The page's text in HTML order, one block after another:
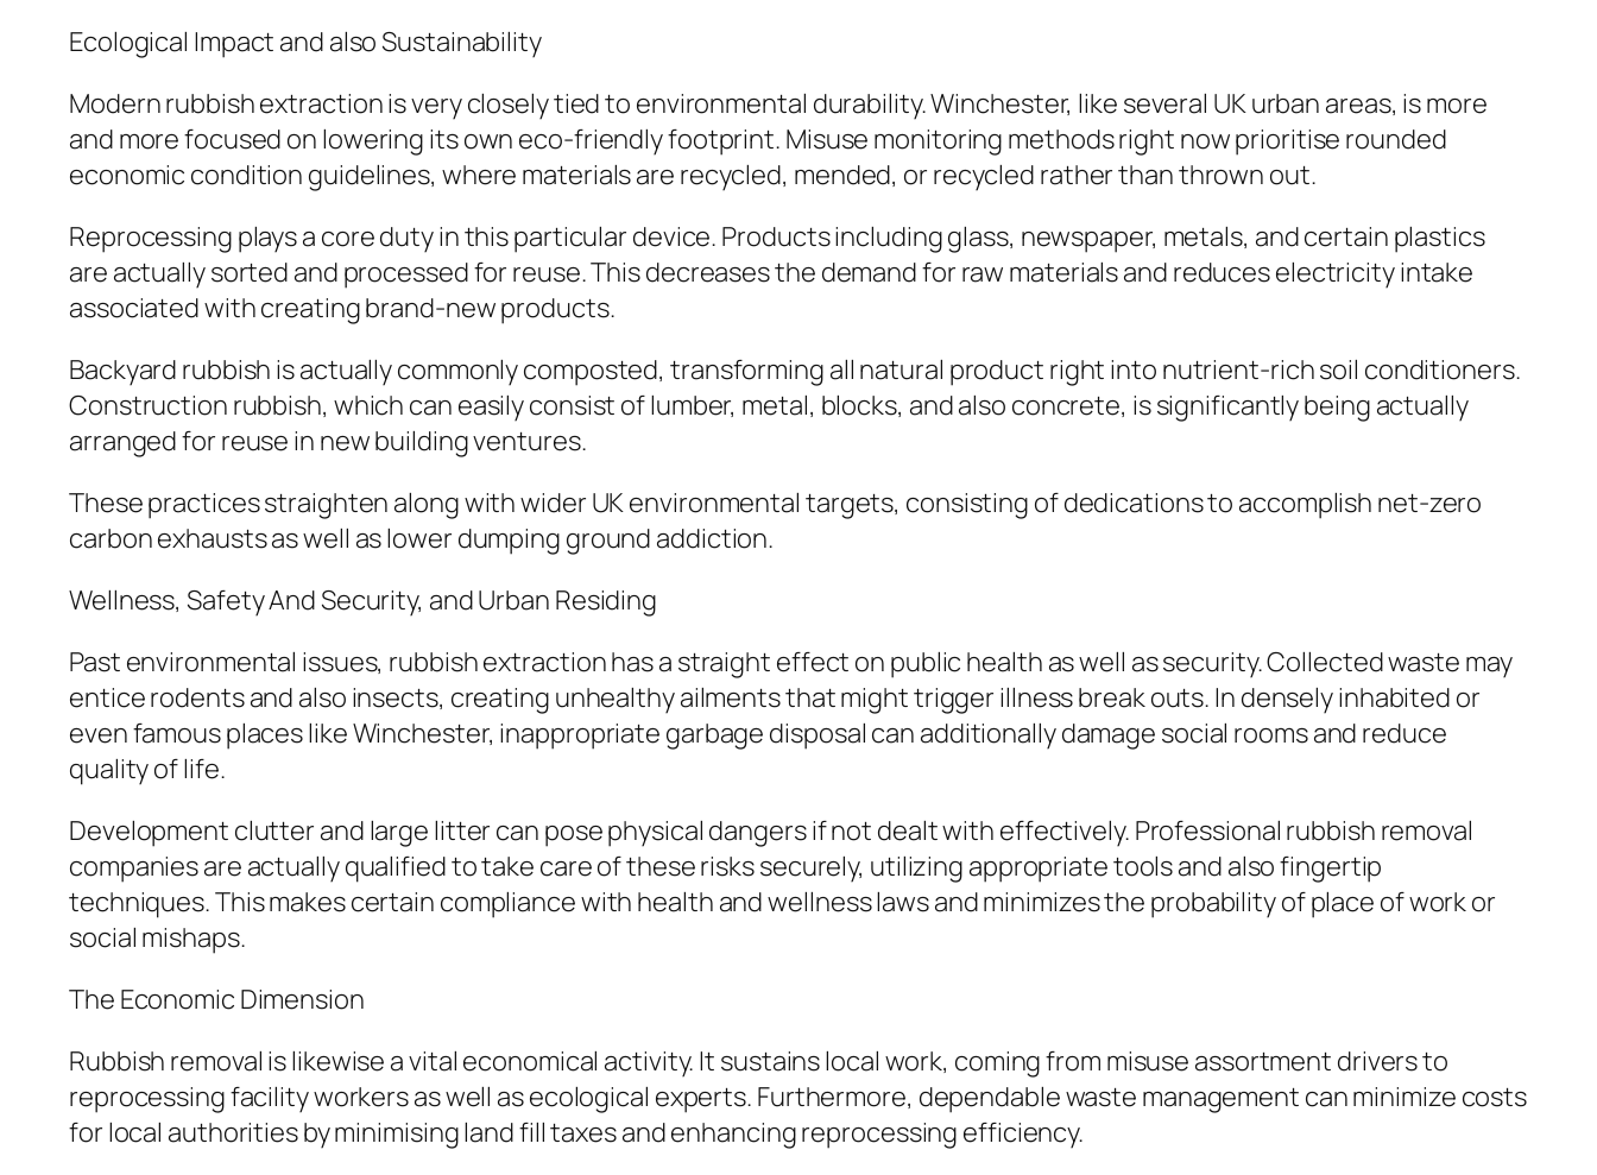
Ecological Impact and also Sustainability
Modern rubbish extraction is very closely tied to environmental durability. Winchester, like several UK urban areas, is more
and more focused on lowering its own eco-friendly footprint. Misuse monitoring methods right now prioritise rounded
economic condition guidelines, where materials are recycled, mended, or recycled rather than thrown out.
Reprocessing plays a core duty in this particular device. Products including glass, newspaper, metals, and certain plastics
are actually sorted and processed for reuse. This decreases the demand for raw materials and reduces electricity intake
associated with creating brand-new products.
Backyard rubbish is actually commonly composted, transforming all natural product right into nutrient-rich soil conditioners.
Construction rubbish, which can easily consist of lumber, metal, blocks, and also concrete, is significantly being actually
arranged for reuse in new building ventures.
These practices straighten along with wider UK environmental targets, consisting of dedications to accomplish net-zero
carbon exhausts as well as lower dumping ground addiction.
Wellness, Safety And Security, and Urban Residing
Past environmental issues, rubbish extraction has a straight effect on public health as well as security. Collected waste may
entice rodents and also insects, creating unhealthy ailments that might trigger illness break outs. In densely inhabited or
even famous places like Winchester, inappropriate garbage disposal can additionally damage social rooms and reduce
quality of life.
Development clutter and large litter can pose physical dangers if not dealt with effectively. Professional rubbish removal
companies are actually qualified to take care of these risks securely, utilizing appropriate tools and also fingertip
techniques. This makes certain compliance with health and wellness laws and minimizes the probability of place of work or
social mishaps.
The Economic Dimension
Rubbish removal is likewise a vital economical activity. It sustains local work, coming from misuse assortment drivers to
reprocessing facility workers as well as ecological experts. Furthermore, dependable waste management can minimize costs
for local authorities by minimising land fill taxes and enhancing reprocessing efficiency.